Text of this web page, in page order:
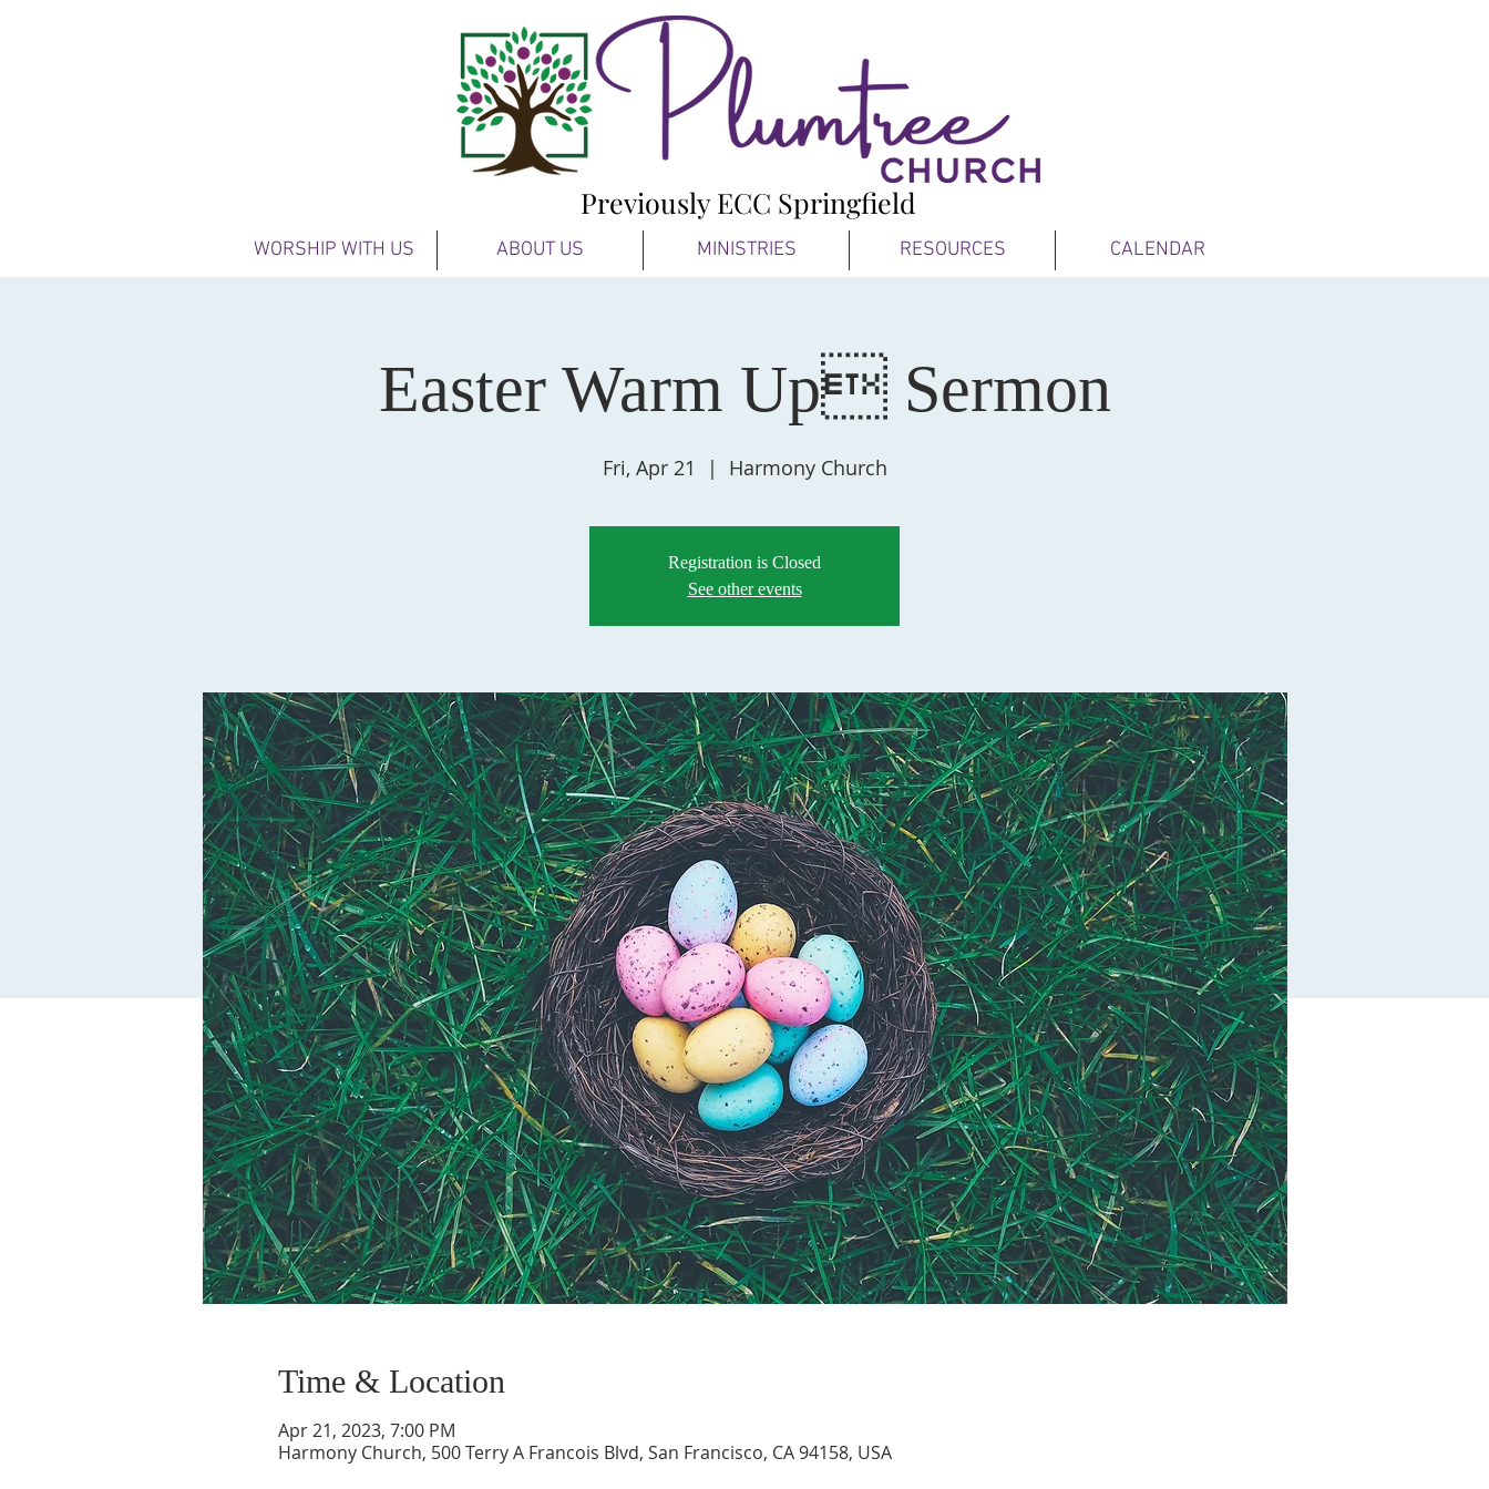
Previously ECC Springfield
WORSHIP WITH US ABOUT US MINISTRIES RESOURCES CALENDAR
Easter Warm Up Sermon
Fri, Apr 21
  |
Harmony Church
Registration is Closed
See other events
Time & Location
Apr 21, 2023, 7:00 PM
Harmony Church, 500 Terry A Francois Blvd, San Francisco, CA 94158, USA